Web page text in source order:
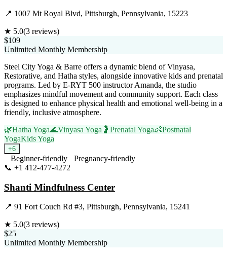
📍 1007 Mt Royal Blvd, Pittsburgh, Pennsylvania, 15223
★ 5.0(3 reviews)
$109
Unlimited Monthly Membership
Steel City Yoga & Barre offers a dynamic blend of Vinyasa,
Restorative, and Hatha styles, alongside innovative kids and prenatal
programs. Led by E-RYT 500 instructor Amanda, the studio
emphasizes mindful movement and community support. Each class
is designed to enhance physical health and emotional well-being in a
friendly, inclusive atmosphere.
🌿Hatha Yoga🌊Vinyasa Yoga 🤰 Prenatal Yoga👶Postnatal
YogaKids Yoga
+6
Beginner-friendly
Pregnancy-friendly
📞 +1 412-477-4272
Shanti Mindfulness Center
📍 91 Fort Couch Rd #3, Pittsburgh, Pennsylvania, 15241
★ 5.0(3 reviews)
$25
Unlimited Monthly Membership